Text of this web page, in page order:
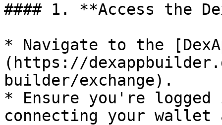
#### 1. **Access the
* Navigate to the
(https://
builder/exchange).
* Ensure you're
connecting your